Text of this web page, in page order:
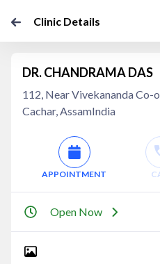
Clinic Details
DR. CHANDRAMA DAS
112, Near Vivekananda Co-
Cachar, AssamIndia
APPOINTMENT
Open Now